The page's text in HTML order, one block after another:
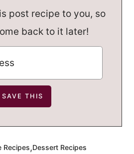
post recipe to you, so
back to it later!
Recipes,Dessert Recipes